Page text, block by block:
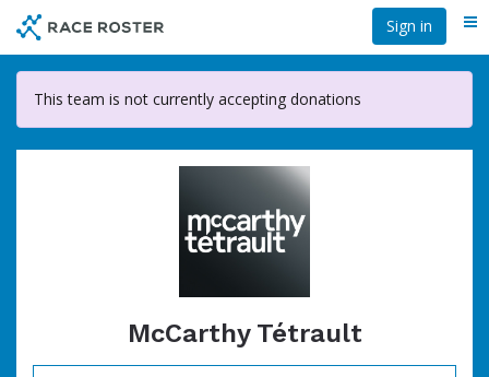
main
content
Sign in
This team is not currently accepting donations
McCarthy Tétrault